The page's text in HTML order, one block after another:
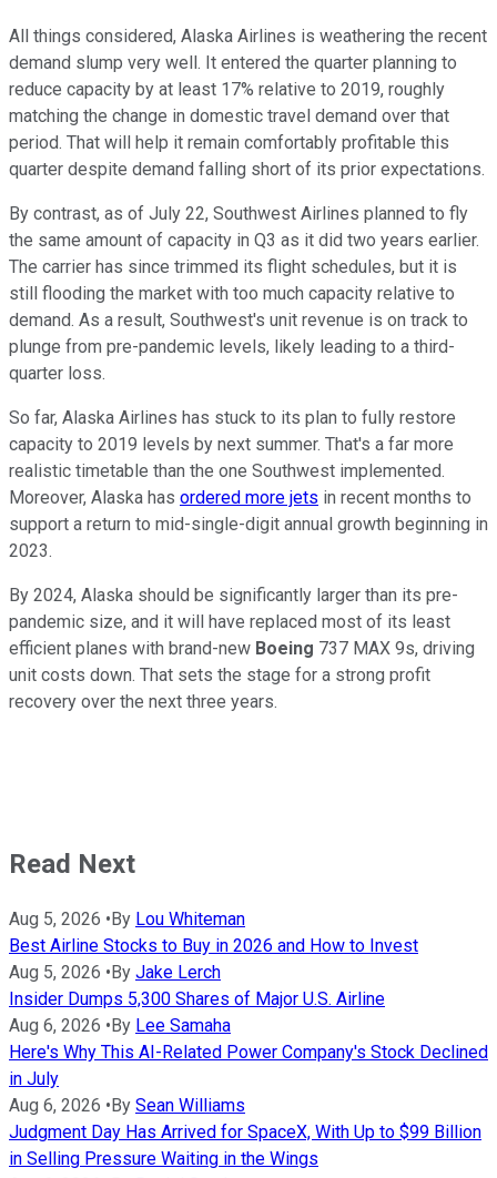
All things considered, Alaska Airlines is weathering the recent
demand slump very well. It entered the quarter planning to
reduce capacity by at least 17% relative to 2019, roughly
matching the change in domestic travel demand over that
period. That will help it remain comfortably profitable this
quarter despite demand falling short of its prior expectations.
By contrast, as of July 22, Southwest Airlines planned to fly
the same amount of capacity in Q3 as it did two years earlier.
The carrier has since trimmed its flight schedules, but it is
still flooding the market with too much capacity relative to
demand. As a result, Southwest's unit revenue is on track to
plunge from pre-pandemic levels, likely leading to a third-
quarter loss.
So far, Alaska Airlines has stuck to its plan to fully restore
capacity to 2019 levels by next summer. That's a far more
realistic timetable than the one Southwest implemented.
Moreover, Alaska has ordered more jets in recent months to
support a return to mid-single-digit annual growth beginning in
2023.
By 2024, Alaska should be significantly larger than its pre-
pandemic size, and it will have replaced most of its least
efficient planes with brand-new Boeing 737 MAX 9s, driving
unit costs down. That sets the stage for a strong profit
recovery over the next three years.
Read Next
Aug 5, 2026 •By Lou Whiteman
Best Airline Stocks to Buy in 2026 and How to Invest
Aug 5, 2026 •By Jake Lerch
Insider Dumps 5,300 Shares of Major U.S. Airline
Aug 6, 2026 •By Lee Samaha
Here's Why This AI-Related Power Company's Stock Declined
in July
Aug 6, 2026 •By Sean Williams
Judgment Day Has Arrived for SpaceX, With Up to $99 Billion
in Selling Pressure Waiting in the Wings